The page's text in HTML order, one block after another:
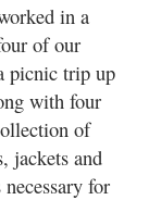
in a
of our
picnic trip up
with four
of
jackets and
for